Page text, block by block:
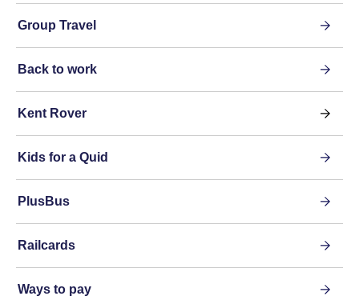
Group Travel
Back to work
Kent Rover
Kids for a Quid
PlusBus
Railcards
Ways to pay